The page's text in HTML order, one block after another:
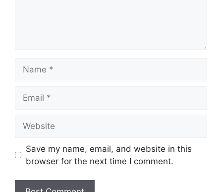
Save my name, email, and website in this
browser for the next time I comment.